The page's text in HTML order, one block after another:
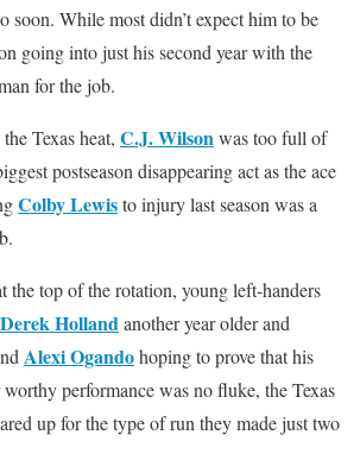
soon. While most didn’t expect him to be
going into just his second year with the
for the job.
Texas heat, C.J. Wilsonwas too full of
postseason disappearing act as the ace
Colby Lewisto injury last season was a
top of the rotation, young left-handers
Derek Hollandanother year older and
Alexi Ogandohoping to prove that his
performance was no fluke, the Texas
up for the type of run they made just two